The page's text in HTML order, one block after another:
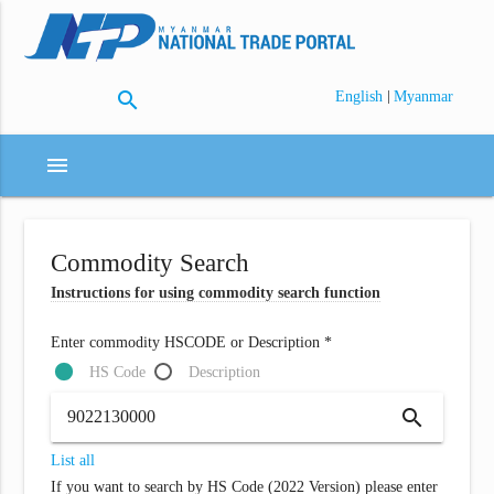
search English | Myanmar
menu
Commodity Search
Instructions for using commodity search function
Enter commodity HSCODE or Description *
HS Code
Description
search
List all
If you want to search by HS Code (2022 Version) please enter